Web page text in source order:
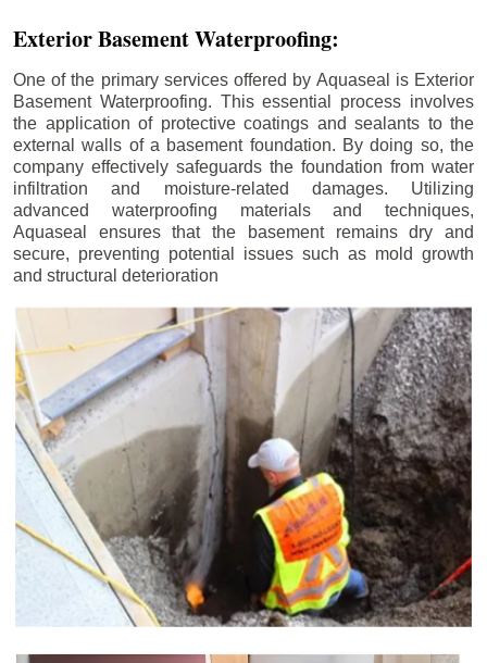
Exterior Basement Waterproofing:
One of the primary services offered by Aquaseal is Exterior
Basement Waterproofing. This essential process involves
the application of protective coatings and sealants to the
external walls of a basement foundation. By doing so, the
company effectively safeguards the foundation from water
infiltration and moisture-related damages. Utilizing
advanced waterproofing materials and techniques,
Aquaseal ensures that the basement remains dry and
secure, preventing potential issues such as mold growth
and structural deterioration